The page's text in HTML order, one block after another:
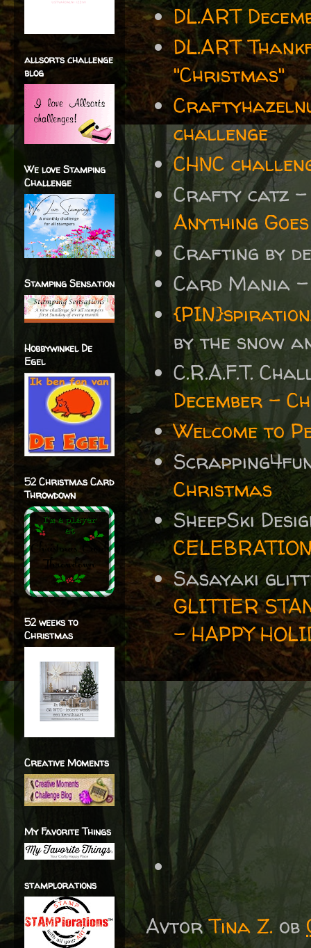
DL.ART
DL.ART
"Christmas"
challenge
CHNC
Crafty catz
Anything
Crafting by
Card Mania
by the snow
C.R.A.F.T.
December –
Welcome to
Christmas
SheepSki
Sasayaki
GLITTER
- HAPPY
AvtorTina Z. ob
allsorts challenge
blog
We love Stamping
Challenge
Stamping Sensation
Hobbywinkel De
Egel
52 Christmas Card
Throwdown
52 weeks to
Christmas
Creative Moments
My Favorite Things
stamplorations